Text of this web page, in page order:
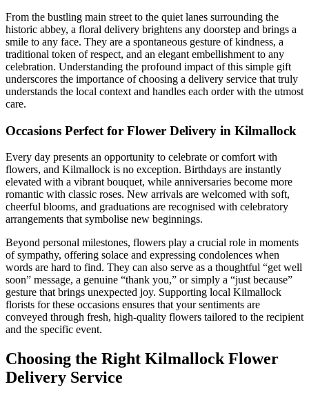
From the bustling main street to the quiet lanes surrounding the
historic abbey, a floral delivery brightens any doorstep and brings a
smile to any face. They are a spontaneous gesture of kindness, a
traditional token of respect, and an elegant embellishment to any
celebration. Understanding the profound impact of this simple gift
underscores the importance of choosing a delivery service that truly
understands the local context and handles each order with the utmost
care.
Occasions Perfect for Flower Delivery in Kilmallock
Every day presents an opportunity to celebrate or comfort with
flowers, and Kilmallock is no exception. Birthdays are instantly
elevated with a vibrant bouquet, while anniversaries become more
romantic with classic roses. New arrivals are welcomed with soft,
cheerful blooms, and graduations are recognised with celebratory
arrangements that symbolise new beginnings.
Beyond personal milestones, flowers play a crucial role in moments
of sympathy, offering solace and expressing condolences when
words are hard to find. They can also serve as a thoughtful “get well
soon” message, a genuine “thank you,” or simply a “just because”
gesture that brings unexpected joy. Supporting local Kilmallock
florists for these occasions ensures that your sentiments are
conveyed through fresh, high-quality flowers tailored to the recipient
and the specific event.
Choosing the Right Kilmallock Flower
Delivery Service